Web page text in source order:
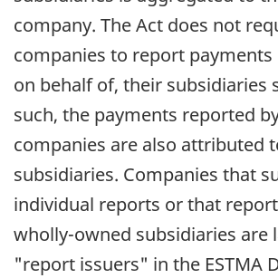
company. The Act does not
companies to report payments
on behalf of, their subsidiaries
such, the payments reported
companies are also attributed
subsidiaries. Companies that
individual reports or that
wholly-owned subsidiaries are
"report issuers" in the ESTMA